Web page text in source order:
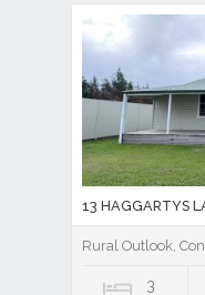
13 HAGGARTYS
Rural Outlook,
3